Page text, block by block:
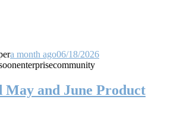
a month ago06/18/2026
enterprisecommunity
May and June Product